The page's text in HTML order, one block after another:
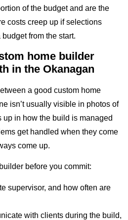
of the budget and are the
costs creep up if selections
from the start.
home builder
in the Okanagan
a good custom home
isn’t usually visible in photos of
in how the build is managed
get handled when they come
come up.
before you commit:
supervisor, and how often are
with clients during the build,